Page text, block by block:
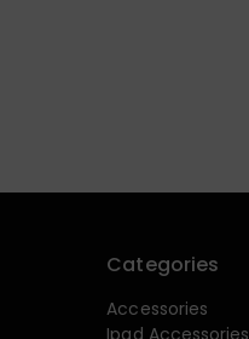
Categories
Accessories
Ipad Accessories